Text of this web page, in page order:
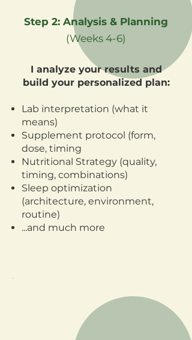
Step 2: Analysis & Planning
(Weeks 4-6)
I analyze your results and
build your personalized plan:
Lab interpretation (what it
means)
Supplement protocol (form,
dose, timing
Nutritional Strategy (quality,
timing, combinations)
Sleep optimization
(architecture, environment,
routine)
...and much more